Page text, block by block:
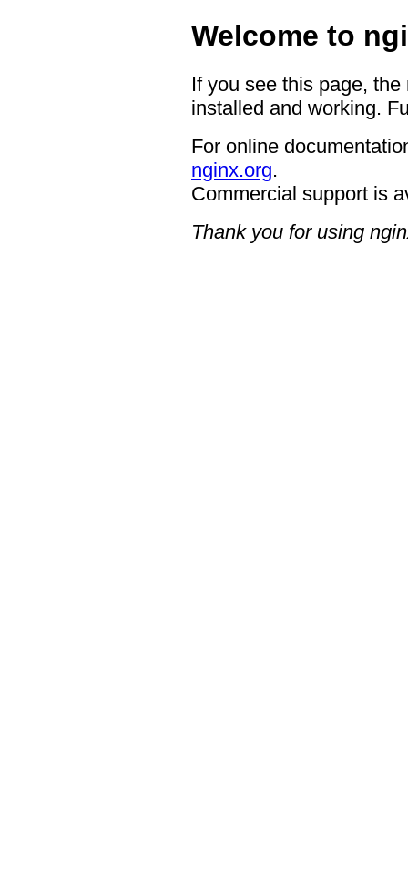
Welcome to
If you see this page,
installed and working.
For online
nginx.org.
Commercial support is
Thank you for using